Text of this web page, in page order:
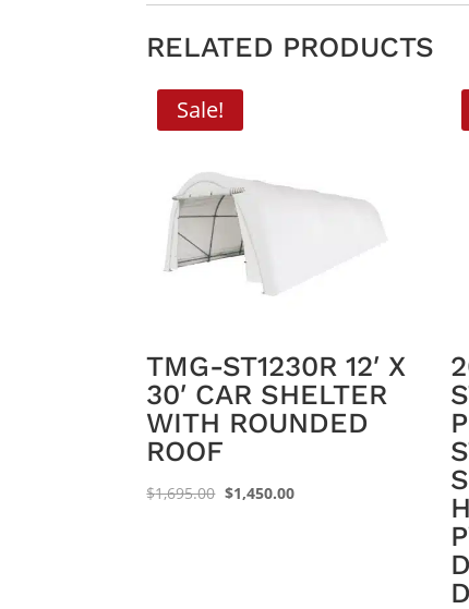
RELATED PRODUCTS
Sale!
TMG-ST1230R 12′ X
30′ CAR SHELTER
WITH ROUNDED
ROOF
$1,695.00 Original
$1,450.00Current